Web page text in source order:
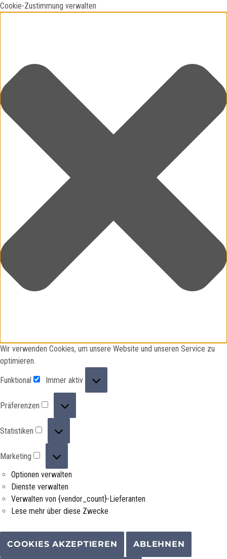
Cookie-Zustimmung verwalten
Wir verwenden Cookies, um unsere Website und unseren Service zu
optimieren.
Funktional
Immer aktiv
Präferenzen
Statistiken
Marketing
Optionen verwalten
Dienste verwalten
Verwalten von {vendor_count}-Lieferanten
Lese mehr über diese Zwecke
COOKIES AKZEPTIEREN ABLEHNEN